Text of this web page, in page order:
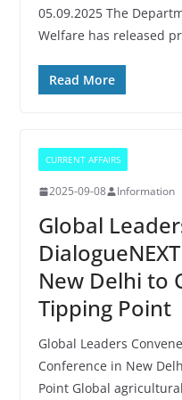
05.09.2025 The
Welfare has released
Read More
CURRENT AFFAIRS
2025-09-08 Information
Global
New Delhi to
Tipping Point
Global Leaders
Conference in New
Point Global